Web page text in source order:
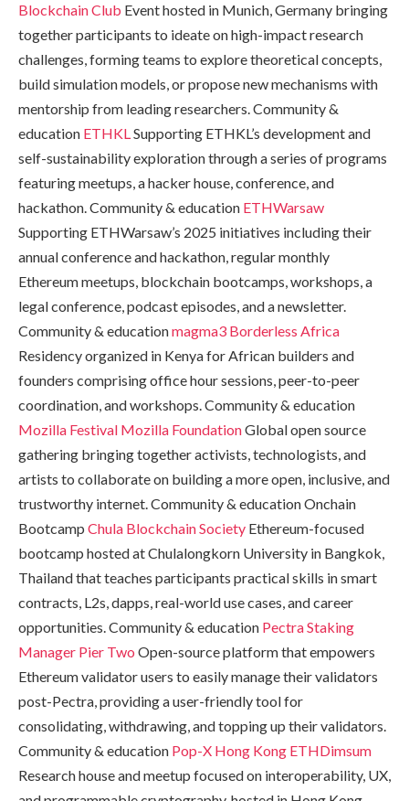
Blockchain Club Event hosted in Munich, Germany bringing
together participants to ideate on high-impact research
challenges, forming teams to explore theoretical concepts,
build simulation models, or propose new mechanisms with
mentorship from leading researchers. Community &
education ETHKLSupporting ETHKL’s development and
self-sustainability exploration through a series of programs
featuring meetups, a hacker house, conference, and
hackathon. Community & education ETHWarsaw
Supporting ETHWarsaw’s 2025 initiatives including their
annual conference and hackathon, regular monthly
Ethereum meetups, blockchain bootcamps, workshops, a
legal conference, podcast episodes, and a newsletter.
Community & educationmagma3 Borderless Africa
Residency organized in Kenya for African builders and
founders comprising office hour sessions, peer-to-peer
coordination, and workshops. Community & education
Mozilla Festival Mozilla FoundationGlobal open source
gathering bringing together activists, technologists, and
artists to collaborate on building a more open, inclusive, and
trustworthy internet. Community & education Onchain
Bootcamp Chula Blockchain Society Ethereum-focused
bootcamp hosted at Chulalongkorn University in Bangkok,
Thailand that teaches participants practical skills in smart
contracts, L2s, dapps, real-world use cases, and career
opportunities. Community & education Pectra Staking
Manager Pier Two Open-source platform that empowers
Ethereum validator users to easily manage their validators
post-Pectra, providing a user-friendly tool for
consolidating, withdrawing, and topping up their validators.
Community & education Pop-X Hong Kong ETHDimsum
Research house and meetup focused on interoperability, UX,